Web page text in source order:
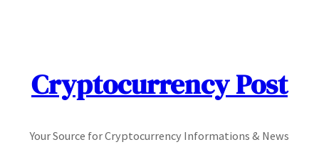
Cryptocurrency Post
Your Source for Cryptocurrency Informations & News